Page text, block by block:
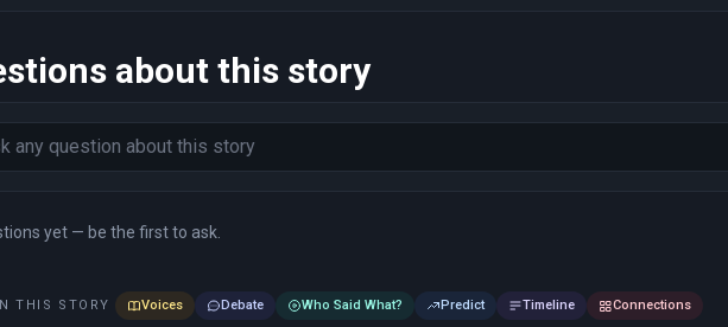
about this story
yet — be the first to ask.
THIS STORY Voices Debate Who Said What? Predict Timeline Connections